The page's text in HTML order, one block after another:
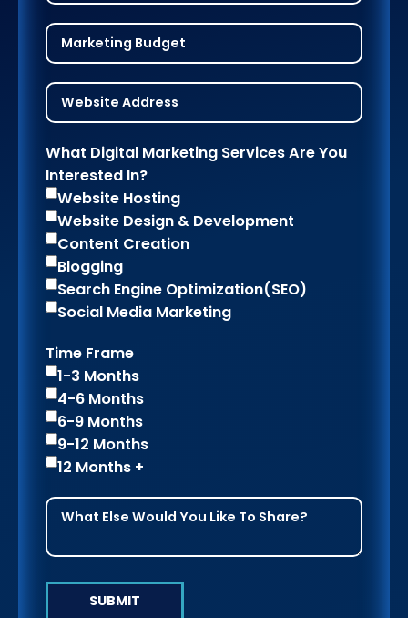
What Digital Marketing Services Are You
Interested In?
Website Hosting
Website Design & Development
Content Creation
Blogging
Search Engine Optimization(SEO)
Social Media Marketing
Time Frame
1-3 Months
4-6 Months
6-9 Months
9-12 Months
12 Months +
SUBMIT